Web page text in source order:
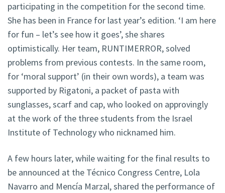
participating in the competition for the second time.
She has been in France for last year’s edition. ‘I am here
for fun – let’s see how it goes’, she shares
optimistically. Her team, RUNTIMERROR, solved
problems from previous contests. In the same room,
for ‘moral support’ (in their own words), a team was
supported by Rigatoni, a packet of pasta with
sunglasses, scarf and cap, who looked on approvingly
at the work of the three students from the Israel
Institute of Technology who nicknamed him.
A few hours later, while waiting for the final results to
be announced at the Técnico Congress Centre, Lola
Navarro and Mencía Marzal, shared the performance of